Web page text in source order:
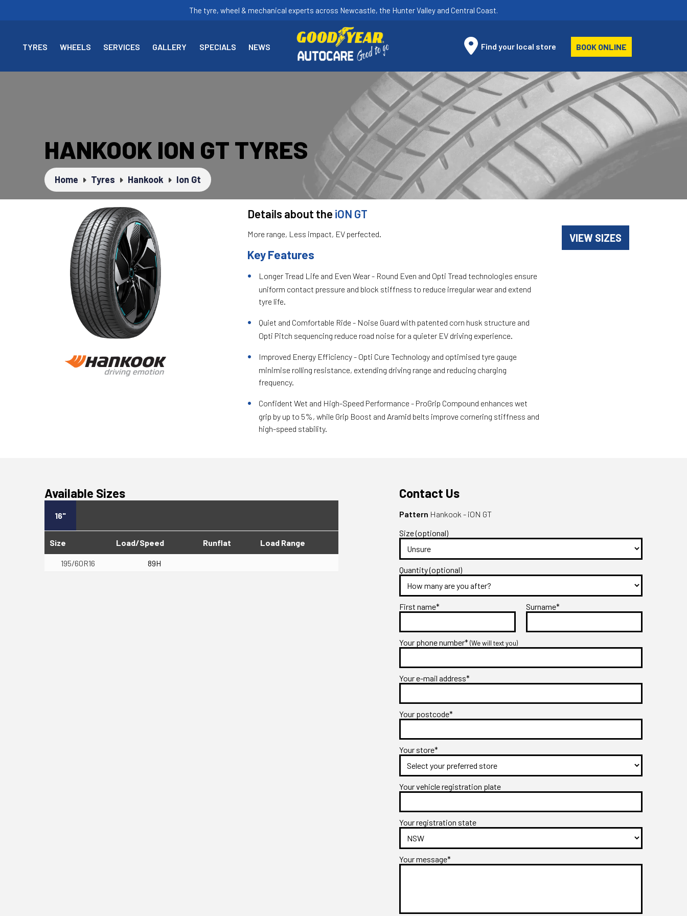
The tyre, wheel & mechanical experts across Newcastle, the Hunter Valley and Central Coast.
TYRES WHEELS SERVICES GALLERY SPECIALS NEWS Find your local store BOOK ONLINE
HANKOOK ION GT TYRES
Home Tyres Hankook Ion Gt
Details about the iON GT
More range, Less impact, EV perfected.
Key Features
Longer Tread Life and Even Wear - Round Even and Opti Tread technologies ensure
uniform contact pressure and block stiffness to reduce irregular wear and extend
tyre life.
Quiet and Comfortable Ride - Noise Guard with patented corn husk structure and
Opti Pitch sequencing reduce road noise for a quieter EV driving experience.
Improved Energy Efficiency - Opti Cure Technology and optimised tyre gauge
minimise rolling resistance, extending driving range and reducing charging
frequency.
Confident Wet and High-Speed Performance - ProGrip Compound enhances wet
grip by up to 5%, while Grip Boost and Aramid belts improve cornering stiffness and
high-speed stability.
VIEW SIZES
Available Sizes
16"
Size Load/Speed Runflat Load Range
195/60R16 89H
Contact Us
Pattern Hankook - iON GT
Size (optional)
Quantity (optional)
First name* Surname*
Your phone number*(We will text you)
Your e-mail address*
Your postcode*
Your store*
Your vehicle registration plate
Your registration state
Your message*